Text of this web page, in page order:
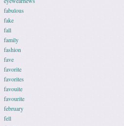
fabulous
fake
fall
family
fashion
fave
favorite
favorites
favouite
favourite
february
fell